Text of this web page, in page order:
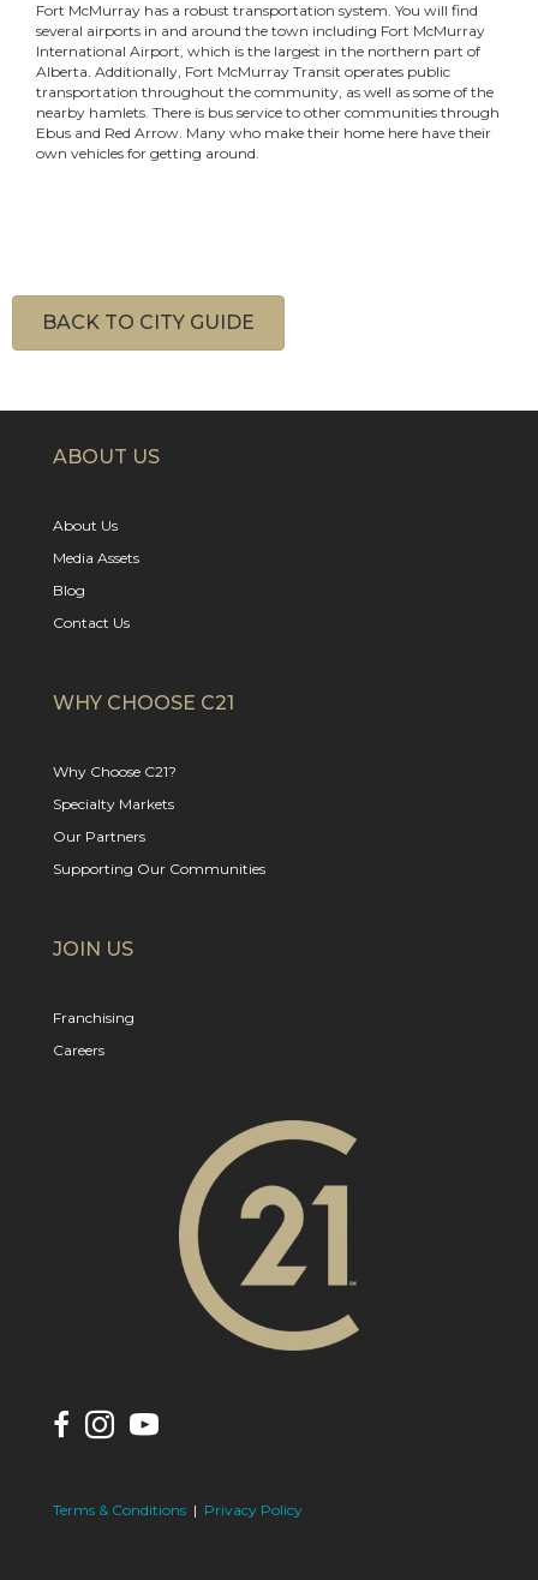
Fort McMurray has a robust transportation system. You will find
several airports in and around the town including Fort McMurray
International Airport, which is the largest in the northern part of
Alberta. Additionally, Fort McMurray Transit operates public
transportation throughout the community, as well as some of the
nearby hamlets. There is bus service to other communities through
Ebus and Red Arrow. Many who make their home here have their
own vehicles for getting around.
BACK TO CITY GUIDE
ABOUT US
About Us
Media Assets
Blog
Contact Us
WHY CHOOSE C21
Why Choose C21?
Specialty Markets
Our Partners
Supporting Our Communities
JOIN US
Franchising
Careers
Terms & Conditions | Privacy Policy